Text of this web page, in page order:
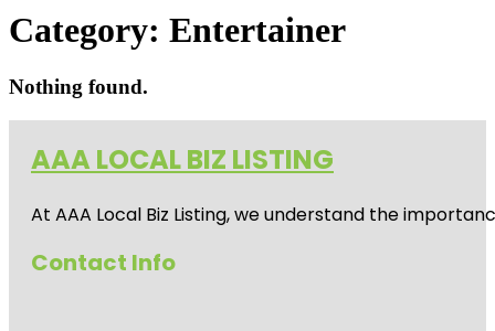
Category: Entertainer
Nothing found.
AAA LOCAL BIZ LISTING
At AAA Local Biz Listing, we understand the
Contact Info